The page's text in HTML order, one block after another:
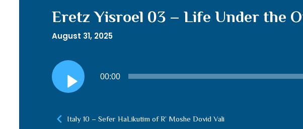
Eretz Yisroel 03 – Life Under the
August 31, 2025
Audio
Player
00:00
Italy 10 – Sefer HaLikutim of R’ Moshe Dovid Vali